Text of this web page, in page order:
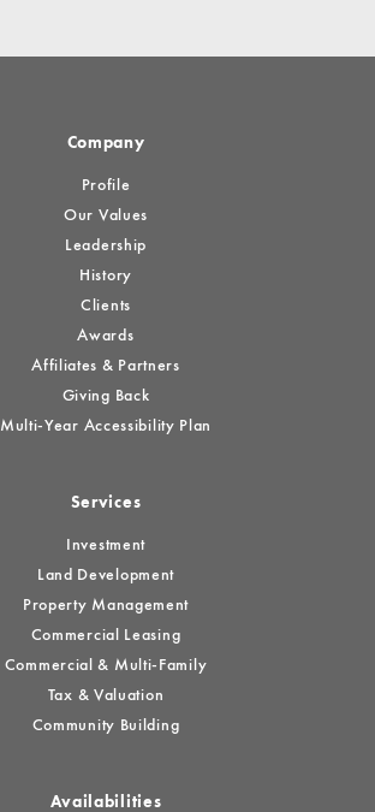
Company
Profile
Our Values
Leadership
History
Clients
Awards
Affiliates & Partners
Giving Back
Multi-Year Accessibility Plan
Services
Investment
Land Development
Property Management
Commercial Leasing
Commercial & Multi-Family
Tax & Valuation
Community Building
Availabilities